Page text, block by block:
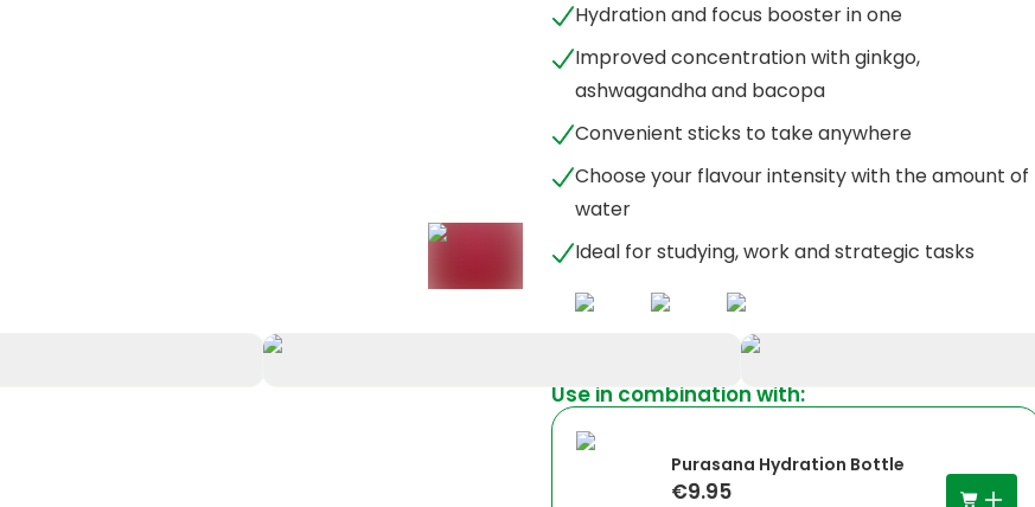
+5
Hydration and focus booster in one
Improved concentration with ginkgo,
ashwagandha and bacopa
Convenient sticks to take anywhere
Choose your flavour intensity with the amount of
water
Ideal for studying, work and strategic tasks
Use in combination with:
Purasana Hydration Bottle
€9.95